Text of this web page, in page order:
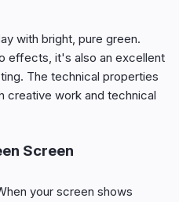
with bright, pure green.
effects, it's also an excellent
The technical properties
creative work and technical
Screen
your screen shows